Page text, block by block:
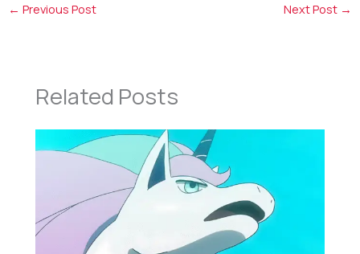
← Previous Post Next Post →
Related Posts